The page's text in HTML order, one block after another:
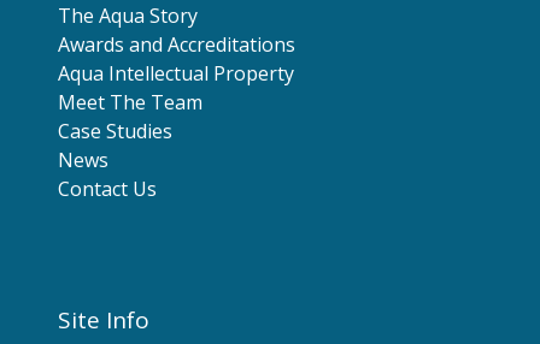
The Aqua Story
Awards and Accreditations
Aqua Intellectual Property
Meet The Team
Case Studies
News
Contact Us
Site Info